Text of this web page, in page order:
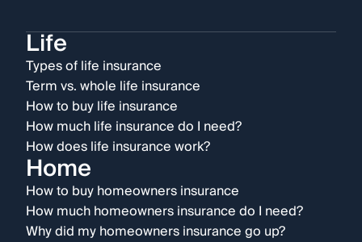
Life
Types of life insurance
Term vs. whole life insurance
How to buy life insurance
How much life insurance do I need?
How does life insurance work?
Home
How to buy homeowners insurance
How much homeowners insurance do I need?
Why did my homeowners insurance go up?